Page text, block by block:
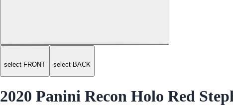
select FRONT select BACK
2020 Panini Recon Holo Red